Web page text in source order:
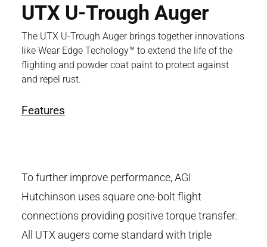
UTX U-Trough Auger
The UTX U-Trough Auger brings together innovations
like Wear Edge Techology™ to extend the life of the
flighting and powder coat paint to protect against
and repel rust.
Features
To further improve performance, AGI
Hutchinson uses square one-bolt flight
connections providing positive torque transfer.
All UTX augers come standard with triple